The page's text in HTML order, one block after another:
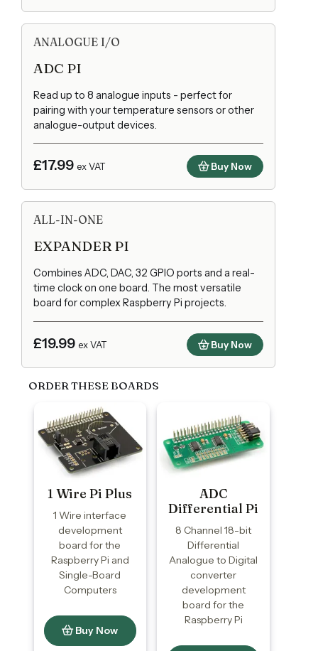
ANALOGUE I/O
ADC PI
Read up to 8 analogue inputs - perfect for
pairing with your temperature sensors or other
analogue-output devices.
£17.99 ex VAT Buy Now
ALL-IN-ONE
EXPANDER PI
Combines ADC, DAC, 32 GPIO ports and a real-
time clock on one board. The most versatile
board for complex Raspberry Pi projects.
£19.99 ex VAT Buy Now
ORDER THESE BOARDS
1 Wire Pi Plus
1 Wire interface
development
board for the
Raspberry Pi and
Single-Board
Computers
Buy Now
ADC
Differential Pi
8 Channel 18-bit
Differential
Analogue to Digital
converter
development
board for the
Raspberry Pi